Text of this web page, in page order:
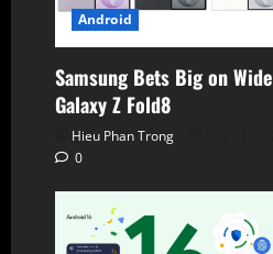
Android
Samsung Bets Big on Wide
Galaxy Z Fold8
Hieu Phan Trong
0